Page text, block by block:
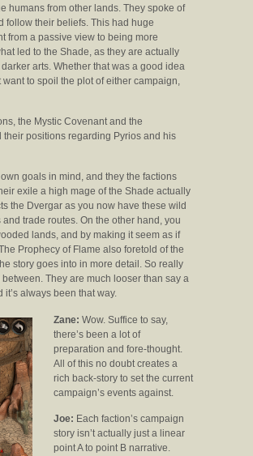
humans from other lands. They spoke of
follow their beliefs. This had huge
from a passive view to being more
led to the Shade, as they are actually
arts. Whether that was a good idea
to spoil the plot of either campaign,
the Mystic Covenant and the
their positions regarding Pyrios and his
goals in mind, and they the factions
exile a high mage of the Shade actually
the Dvergar as you now have these wild
trade routes. On the other hand, you
lands, and by making it seem as if
Prophecy of Flame also foretold of the
story goes into in more detail. So really
They are much looser than say a
always been that way.
Zane: Wow. Suffice to say,
there’s been a lot of
preparation and fore-thought.
All of this no doubt creates a
rich back-story to set the current
campaign’s events against.
Joe: Each faction’s campaign
story isn’t actually just a linear
point A to point B narrative.